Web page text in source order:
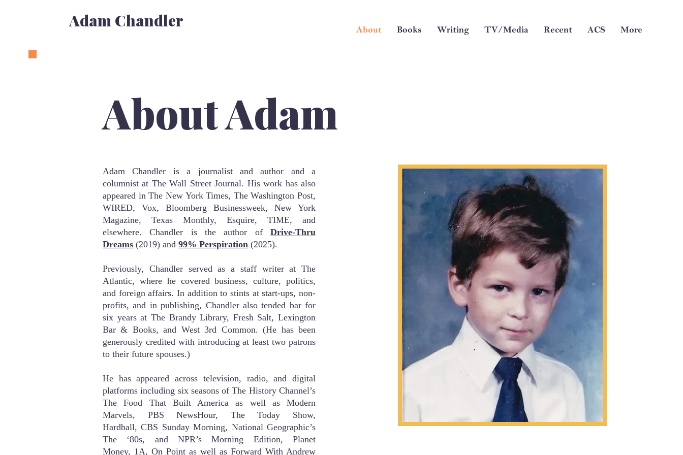
Adam Chandler
About Adam
Adam Chandler is a journalist and author and a
columnist at The Wall Street Journal. His work has also
appeared in The New York Times, The Washington Post,
WIRED, Vox, Bloomberg Businessweek, New York
Magazine, Texas Monthly, Esquire, TIME, and
elsewhere. Chandler is the author of Drive-Thru
Dreams (2019) and 99% Perspiration (2025).
Previously, Chandler served as a staff writer at The
Atlantic, where he covered business, culture, politics,
and foreign affairs. In addition to stints at start-ups, non-
profits, and in publishing, Chandler also tended bar for
six years at The Brandy Library, Fresh Salt, Lexington
Bar & Books, and West 3rd Common. (He has been
generously credited with introducing at least two patrons
to their future spouses.)
He has appeared across television, radio, and digital
platforms including sixseasons of The History Channel’s
The Food That Built America as well as Modern
Marvels, PBS NewsHour, The Today Show,
Hardball,CBS Sunday Morning, National Geographic’s
The ‘80s, and NPR’s Morning Edition, Planet
Money, 1A, On Point as well as Forward With Andrew
About Books Writing TV/Media Recent ACS More